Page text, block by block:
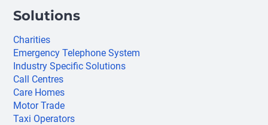
Solutions
Charities
Emergency Telephone System
Industry Specific Solutions
Call Centres
Care Homes
Motor Trade
Taxi Operators